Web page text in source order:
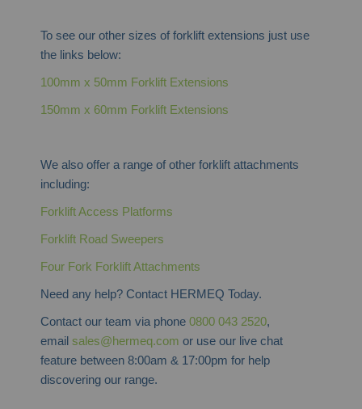
To see our other sizes of forklift extensions just use
the links below:
100mm x 50mm Forklift Extensions
150mm x 60mm Forklift Extensions
We also offer a range of other forklift attachments
including:
Forklift Access Platforms
Forklift Road Sweepers
Four Fork Forklift Attachments
Need any help? Contact HERMEQ Today.
Contact our team via phone0800 043 2520,
emailsales@hermeq.com or use our live chat
feature between 8:00am & 17:00pm for help
discovering our range.